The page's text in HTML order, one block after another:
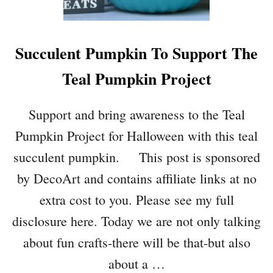
H
A
L
W
N
S
C
R
O
L
W
A
Succulent Pumpkin To Support The
Teal Pumpkin Project
Support and bring awareness to the Teal
Pumpkin Project for Halloween with this teal
succulent pumpkin. This post is sponsored
by DecoArt and contains affiliate links at no
extra cost to you. Please see my full
disclosure here. Today we are not only talking
about fun crafts-there will be that-but also
about a …